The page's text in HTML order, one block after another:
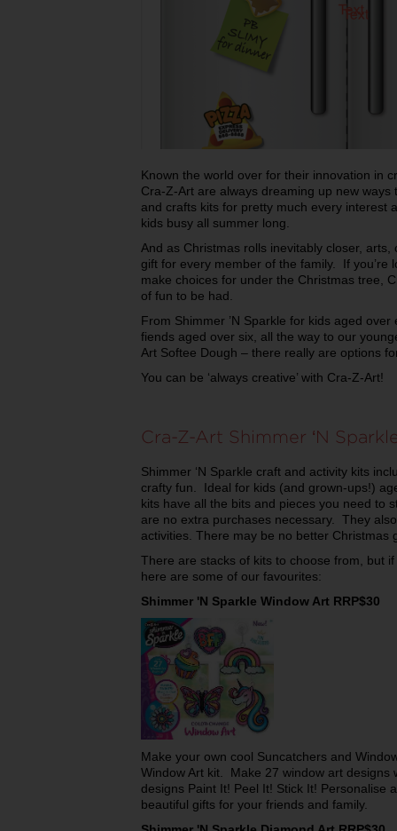
Known the world over for their innovation in
Cra-Z-Art are always dreaming up new
and crafts kits for pretty much every interest
kids busy all summer long.
And as Christmas rolls inevitably closer,
gift for every member of the family. If you’re
make choices for under the Christmas tree,
of fun to be had.
From Shimmer ’N Sparkle for kids aged
fiends aged over six, all the way to our
Art Softee Dough – there really are options
You can be ‘always creative’ with Cra-Z-Art!
Cra-Z-Art Shimmer ‘N
Shimmer ‘N Sparkle craft and activity kits
crafty fun. Ideal for kids (and grown-ups!)
kits have all the bits and pieces you need to
are no extra purchases necessary. They
activities. There may be no better Christmas
There are stacks of kits to choose from, but
here are some of our favourites:
Shimmer 'N Sparkle Window Art RRP$30
Make your own cool Suncatchers and
Window Art kit. Make 27 window art designs
designs Paint It! Peel It! Stick It! Personalise
beautiful gifts for your friends and family.